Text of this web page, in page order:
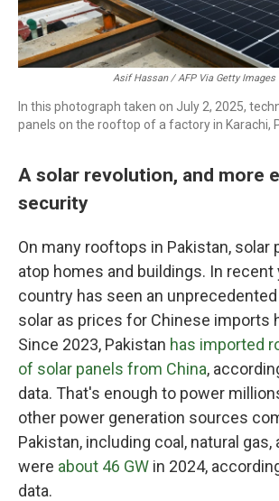
Asif Hassan / AFP Via Getty Images
In this photograph taken on July 2, 2025,
panels on the rooftop of a factory in Karachi,
A solar revolution, and more
security
On many rooftops in Pakistan, solar
atop homes and buildings. In recent
country has seen an
solar as prices for Chinese imports
Since 2023, Pakistan has imported
of solar panels from China,
data. That's enough to power
other power generation sources
Pakistan, including coal, natural gas,
were about 46 GW in 2024,
data.